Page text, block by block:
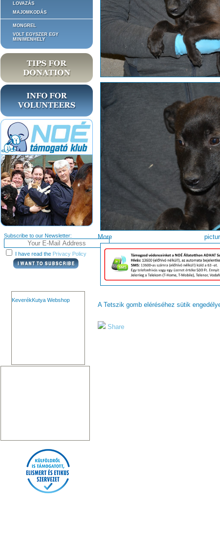
LOVAZÁS
MAJOMKODÁS
MONGREL
VOLT EGYSZER EGY
MINIMENHELY
Subscribe to our Newsletter:
I have read the Privacy Policy
KeverékKutya Webshop
More
A Tetszik gomb eléréséhez sütik
Share